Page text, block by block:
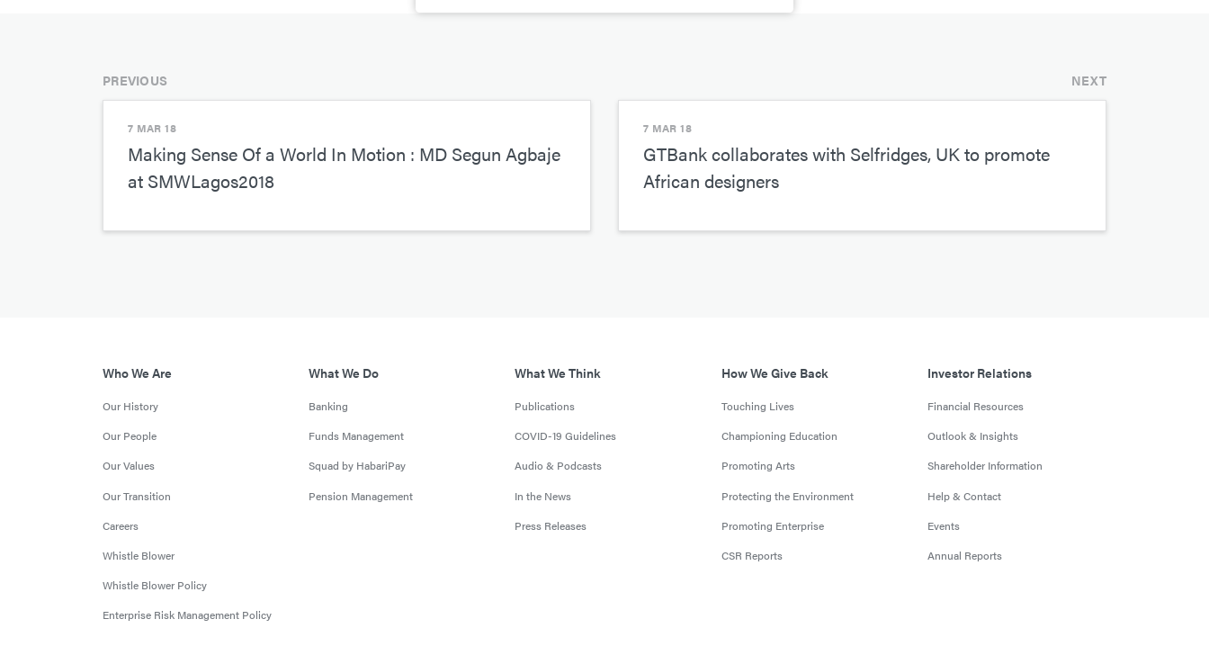
PREVIOUS
7 MAR 18
Making Sense Of a World In Motion : MD Segun Agbaje
at SMWLagos2018
NEXT
7 MAR 18
GTBank collaborates with Selfridges, UK to promote
African designers
Who We Are
Our History
Our People
Our Values
Our Transition
Careers
Whistle Blower
Whistle Blower Policy
Enterprise Risk Management Policy
What We Do
Banking
Funds Management
Squad by HabariPay
Pension Management
What We Think
Publications
COVID-19 Guidelines
Audio & Podcasts
In the News
Press Releases
How We Give Back
Touching Lives
Championing Education
Promoting Arts
Protecting the Environment
Promoting Enterprise
CSR Reports
Investor Relations
Financial Resources
Outlook & Insights
Shareholder Information
Help & Contact
Events
Annual Reports